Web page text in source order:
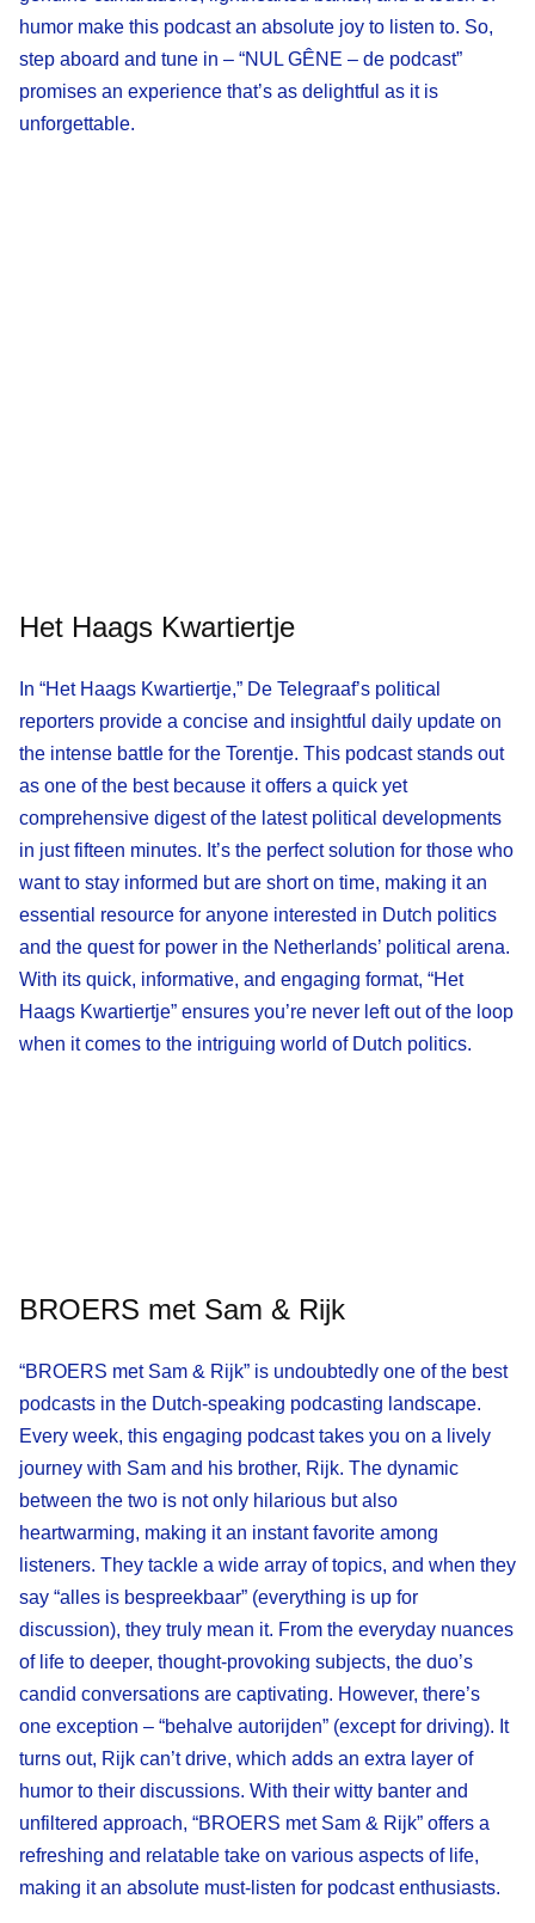
humor make this podcast an absolute joy to listen to. So,
step aboard and tune in – “NUL GÊNE – de podcast”
promises an experience that’s as delightful as it is
unforgettable.
Het Haags Kwartiertje
In “Het Haags Kwartiertje,” De Telegraaf’s political
reporters provide a concise and insightful daily update on
the intense battle for the Torentje. This podcast stands out
as one of the best because it offers a quick yet
comprehensive digest of the latest political developments
in just fifteen minutes. It’s the perfect solution for those who
want to stay informed but are short on time, making it an
essential resource for anyone interested in Dutch politics
and the quest for power in the Netherlands’ political arena.
With its quick, informative, and engaging format, “Het
Haags Kwartiertje” ensures you’re never left out of the loop
when it comes to the intriguing world of Dutch politics.
BROERS met Sam & Rijk
“BROERS met Sam & Rijk” is undoubtedly one of the best
podcasts in the Dutch-speaking podcasting landscape.
Every week, this engaging podcast takes you on a lively
journey with Sam and his brother, Rijk. The dynamic
between the two is not only hilarious but also
heartwarming, making it an instant favorite among
listeners. They tackle a wide array of topics, and when they
say “alles is bespreekbaar” (everything is up for
discussion), they truly mean it. From the everyday nuances
of life to deeper, thought-provoking subjects, the duo’s
candid conversations are captivating. However, there’s
one exception – “behalve autorijden” (except for driving). It
turns out, Rijk can’t drive, which adds an extra layer of
humor to their discussions. With their witty banter and
unfiltered approach, “BROERS met Sam & Rijk” offers a
refreshing and relatable take on various aspects of life,
making it an absolute must-listen for podcast enthusiasts.